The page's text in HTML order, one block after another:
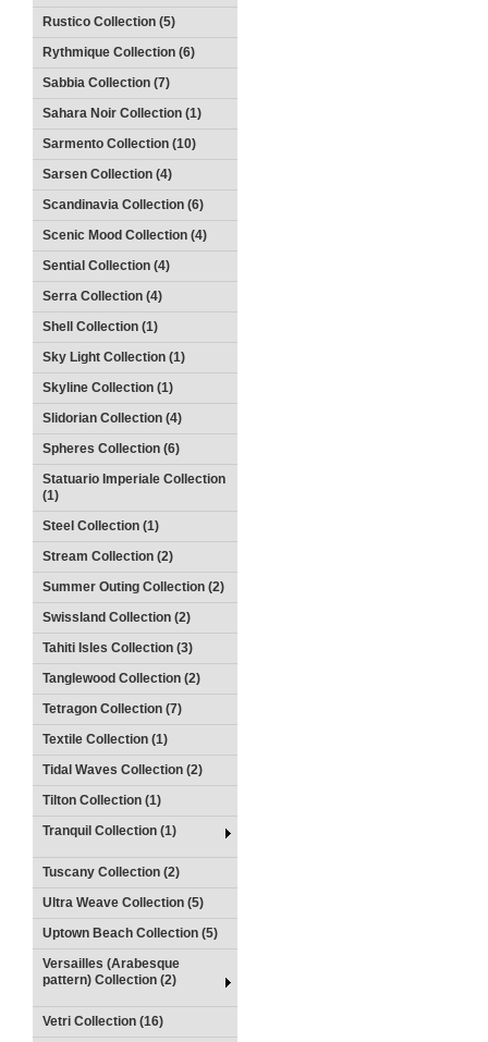
Rustico Collection (5)
Rythmique Collection (6)
Sabbia Collection (7)
Sahara Noir Collection (1)
Sarmento Collection (10)
Sarsen Collection (4)
Scandinavia Collection (6)
Scenic Mood Collection (4)
Sential Collection (4)
Serra Collection (4)
Shell Collection (1)
Sky Light Collection (1)
Skyline Collection (1)
Slidorian Collection (4)
Spheres Collection (6)
Statuario Imperiale Collection
(1)
Steel Collection (1)
Stream Collection (2)
Summer Outing Collection (2)
Swissland Collection (2)
Tahiti Isles Collection (3)
Tanglewood Collection (2)
Tetragon Collection (7)
Textile Collection (1)
Tidal Waves Collection (2)
Tilton Collection (1)
Tranquil Collection (1)
Tuscany Collection (2)
Ultra Weave Collection (5)
Uptown Beach Collection (5)
Versailles (Arabesque
pattern) Collection (2)
Vetri Collection (16)